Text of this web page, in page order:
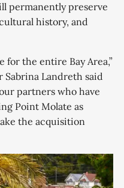
permanently preserve
history, and
for the entire Bay Area,”
Sabrina Landreth said
partners who have
Point Molate as
the acquisition